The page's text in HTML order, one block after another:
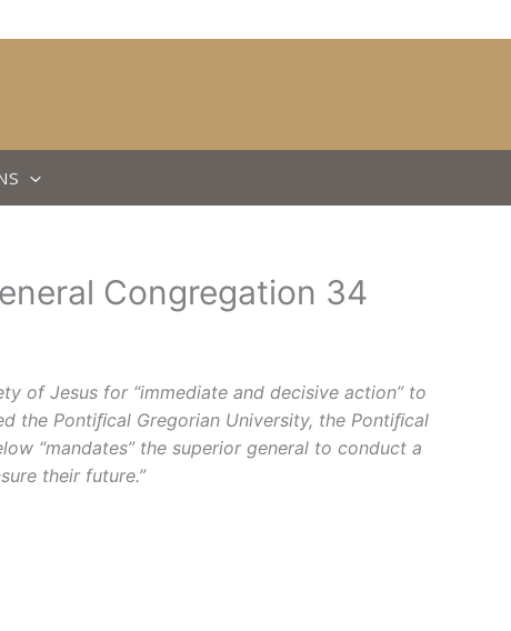
Congregation 34
of Jesus for “immediate and decisive action” to
the Pontiﬁcal Gregorian University, the Pontiﬁcal
“mandates” the superior general to conduct a
their future.”